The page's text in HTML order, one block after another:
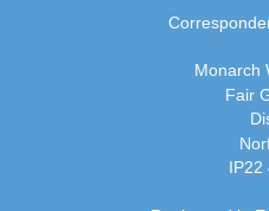
Monarch
Fair
IP22